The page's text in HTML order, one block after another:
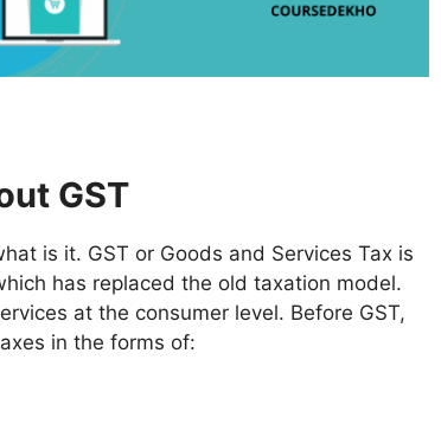
GST
is it. GST or Goods and Services Tax is
has replaced the old taxation model.
at the consumer level. Before GST,
in the forms of: